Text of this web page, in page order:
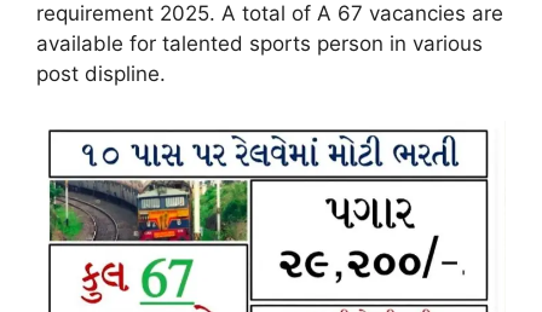
requirement 2025. A total of A 67 vacancies are
available for talented sports person in various
post displine.